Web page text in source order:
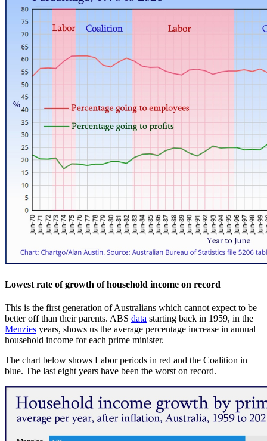
Lowest rate of growth of household income on record
This is the first generation of Australians which cannot expect to be
better off than their parents. ABS data starting back in 1959, in the
Menzies years, shows us the average percentage increase in annual
household income for each prime minister.
The chart below shows Labor periods in red and the Coalition in
blue. The last eight years have been the worst on record.